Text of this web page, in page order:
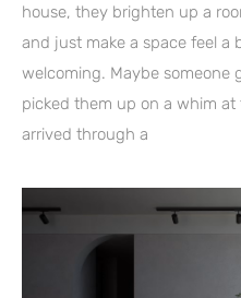
house, they brighten up a
and just make a space feel a
welcoming. Maybe someone
picked them up on a whim
arrived through a